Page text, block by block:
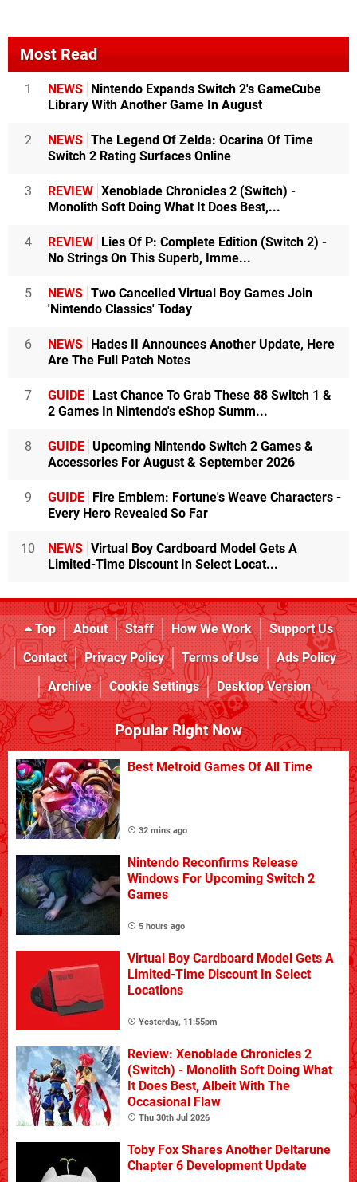
Most Read
1 NEWS Nintendo Expands Switch 2's GameCube
Library With Another Game In August
2 NEWS The Legend Of Zelda: Ocarina Of Time
Switch 2 Rating Surfaces Online
3 REVIEW Xenoblade Chronicles 2 (Switch) -
Monolith Soft Doing What It Does Best,...
4 REVIEW Lies Of P: Complete Edition (Switch 2) -
No Strings On This Superb, Imme...
5 NEWS Two Cancelled Virtual Boy Games Join
'Nintendo Classics' Today
6 NEWS Hades II Announces Another Update, Here
Are The Full Patch Notes
7 GUIDE Last Chance To Grab These 88 Switch 1 &
2 Games In Nintendo's eShop Summ...
8 GUIDE Upcoming Nintendo Switch 2 Games &
Accessories For August & September 2026
9 GUIDE Fire Emblem: Fortune's Weave Characters -
Every Hero Revealed So Far
10 NEWS Virtual Boy Cardboard Model Gets A
Limited-Time Discount In Select Locat...
Top About Staff How We Work
Support Us
Contact
Privacy Policy Terms of Use
Ads Policy
Archive
Cookie Settings Desktop Version
Popular Right Now
Best Metroid Games Of All Time
32 mins ago
Nintendo Reconfirms Release
Windows For Upcoming Switch 2
Games
5 hours ago
Virtual Boy Cardboard Model Gets A
Limited-Time Discount In Select
Locations
Yesterday, 11:55pm
Review: Xenoblade Chronicles 2
(Switch) - Monolith Soft Doing What
It Does Best, Albeit With The
Occasional Flaw
Thu 30th Jul 2026
Toby Fox Shares Another Deltarune
Chapter 6 Development Update